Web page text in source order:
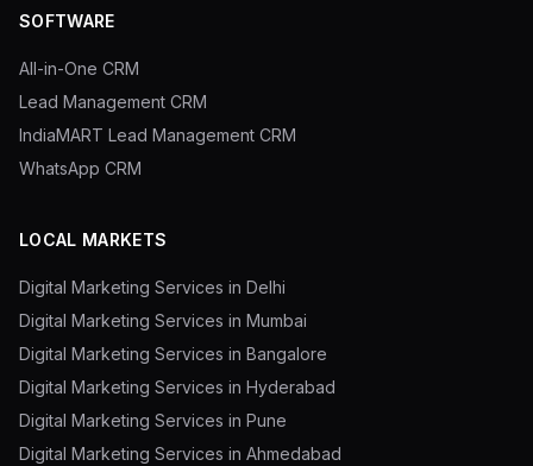
SOFTWARE
All-in-One CRM
Lead Management CRM
IndiaMART Lead Management CRM
WhatsApp CRM
LOCAL MARKETS
Digital Marketing Services in Delhi
Digital Marketing Services in Mumbai
Digital Marketing Services in Bangalore
Digital Marketing Services in Hyderabad
Digital Marketing Services in Pune
Digital Marketing Services in Ahmedabad